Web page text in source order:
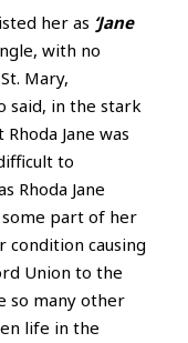
her as ‘Jane
with no
Mary,
said, in the stark
Jane was
to
Rhoda Jane
part of her
causing
Union to the
so many other
life in the